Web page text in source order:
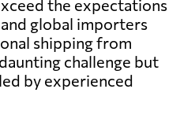
the expectations
global importers
shipping from
challenge but
by experienced